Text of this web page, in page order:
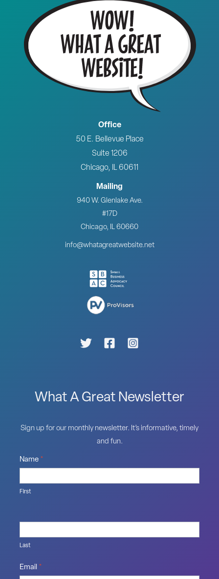
Office
50 E. Bellevue Place
Suite 1206
Chicago, IL 60611
Mailing
940 W. Glenlake Ave.
#17D
Chicago, IL 60660
info@whatagreatwebsite.net
What A Great Newsletter
Sign up for our monthly newsletter. It’s informative, timely
and fun.
Name *
First
Last
Email *